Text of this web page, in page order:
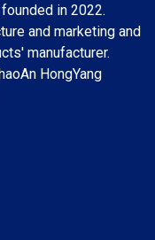
in 2022.
and marketing and
manufacturer.
HongYang